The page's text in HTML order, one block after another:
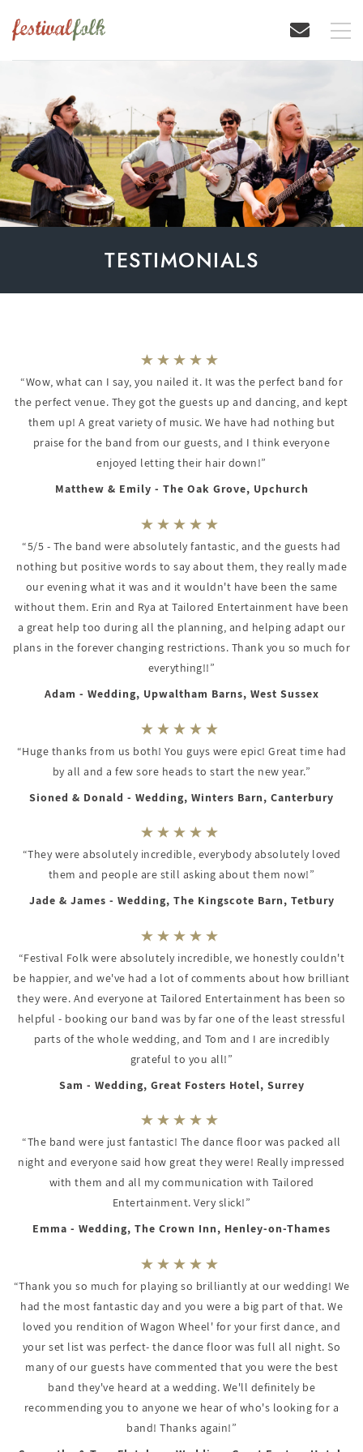
TESTIMONIALS
“Wow, what can I say, you nailed it. It was the perfect band for
the perfect venue. They got the guests up and dancing, and kept
them up! A great variety of music. We have had nothing but
praise for the band from our guests, and I think everyone
enjoyed letting their hair down!”
Matthew & Emily - The Oak Grove, Upchurch
“5/5 - The band were absolutely fantastic, and the guests had
nothing but positive words to say about them, they really made
our evening what it was and it wouldn't have been the same
without them. Erin and Rya at Tailored Entertainment have been
a great help too during all the planning, and helping adapt our
plans in the forever changing restrictions. Thank you so much for
everything!!”
Adam - Wedding, Upwaltham Barns, West Sussex
“Huge thanks from us both! You guys were epic! Great time had
by all and a few sore heads to start the new year.”
Sioned & Donald - Wedding, Winters Barn, Canterbury
“They were absolutely incredible, everybody absolutely loved
them and people are still asking about them now!”
Jade & James - Wedding, The Kingscote Barn, Tetbury
“Festival Folk were absolutely incredible, we honestly couldn't
be happier, and we've had a lot of comments about how brilliant
they were. And everyone at Tailored Entertainment has been so
helpful - booking our band was by far one of the least stressful
parts of the whole wedding, and Tom and I are incredibly
grateful to you all!”
Sam - Wedding, Great Fosters Hotel, Surrey
“The band were just fantastic! The dance floor was packed all
night and everyone said how great they were! Really impressed
with them and all my communication with Tailored
Entertainment. Very slick!”
Emma - Wedding, The Crown Inn, Henley-on-Thames
“Thank you so much for playing so brilliantly at our wedding! We
had the most fantastic day and you were a big part of that. We
loved you rendition of Wagon Wheel' for your first dance, and
your set list was perfect- the dance floor was full all night. So
many of our guests have commented that you were the best
band they've heard at a wedding. We'll definitely be
recommending you to anyone we hear of who's looking for a
band! Thanks again!”